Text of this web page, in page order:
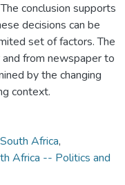
conclusion supports
decisions can be
set of factors. The
from newspaper to
by the changing
context.
Africa,
Africa -- Politics and